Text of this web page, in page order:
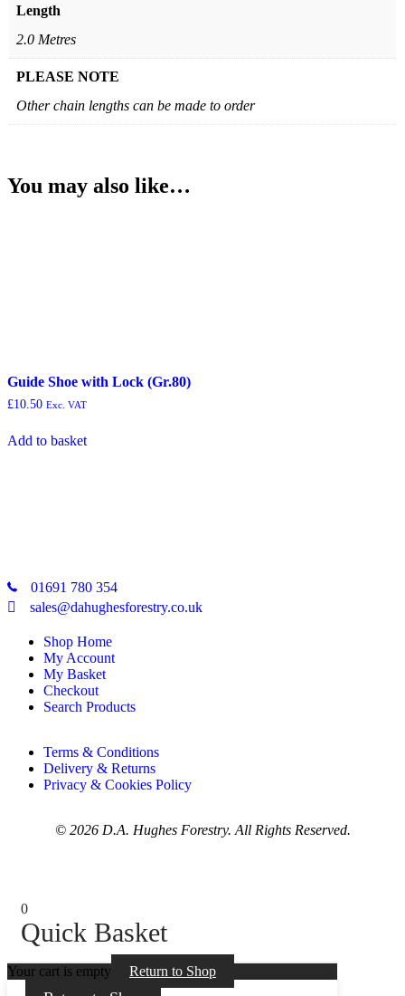
Length
2.0 Metres
PLEASE NOTE
Other chain lengths can be made to order
You may also like…
Guide Shoe with Lock (Gr.80)
£10.50 Exc. VAT
Add to basket
01691 780 354
sales@dahughesforestry.co.uk
Shop Home
My Account
My Basket
Checkout
Search Products
Terms & Conditions
Delivery & Returns
Privacy & Cookies Policy
© 2026 D.A. Hughes Forestry. All Rights Reserved.
0
Quick Basket
Your cart is empty Return to Shop